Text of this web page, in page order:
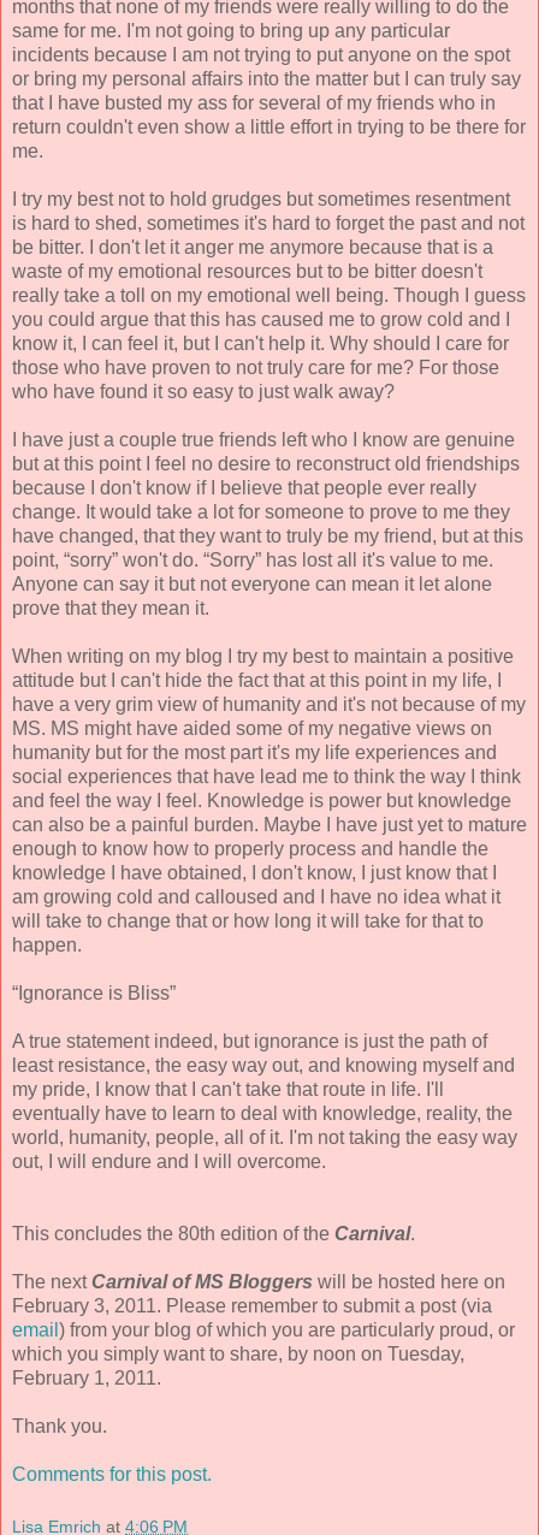
months that none of my friends were really willing to do the
same for me. I'm not going to bring up any particular
incidents because I am not trying to put anyone on the spot
or bring my personal affairs into the matter but I can truly say
that I have busted my ass for several of my friends who in
return couldn't even show a little effort in trying to be there for
me.
I try my best not to hold grudges but sometimes resentment
is hard to shed, sometimes it's hard to forget the past and not
be bitter. I don't let it anger me anymore because that is a
waste of my emotional resources but to be bitter doesn't
really take a toll on my emotional well being. Though I guess
you could argue that this has caused me to grow cold and I
know it, I can feel it, but I can't help it. Why should I care for
those who have proven to not truly care for me? For those
who have found it so easy to just walk away?
I have just a couple true friends left who I know are genuine
but at this point I feel no desire to reconstruct old friendships
because I don't know if I believe that people ever really
change. It would take a lot for someone to prove to me they
have changed, that they want to truly be my friend, but at this
point, “sorry” won't do. “Sorry” has lost all it's value to me.
Anyone can say it but not everyone can mean it let alone
prove that they mean it.
When writing on my blog I try my best to maintain a positive
attitude but I can't hide the fact that at this point in my life, I
have a very grim view of humanity and it's not because of my
MS. MS might have aided some of my negative views on
humanity but for the most part it's my life experiences and
social experiences that have lead me to think the way I think
and feel the way I feel. Knowledge is power but knowledge
can also be a painful burden. Maybe I have just yet to mature
enough to know how to properly process and handle the
knowledge I have obtained, I don't know, I just know that I
am growing cold and calloused and I have no idea what it
will take to change that or how long it will take for that to
happen.
“Ignorance is Bliss”
A true statement indeed, but ignorance is just the path of
least resistance, the easy way out, and knowing myself and
my pride, I know that I can't take that route in life. I'll
eventually have to learn to deal with knowledge, reality, the
world, humanity, people, all of it. I'm not taking the easy way
out, I will endure and I will overcome.
This concludes the 80th edition of the Carnival.
The nextCarnival of MS Bloggers will be hosted here on
February 3, 2011. Please remember to submit a post (via
email ) from your blog of which you are particularly proud, or
which you simply want to share, by noon on Tuesday,
February 1, 2011.
Thank you.
Comments for this post.
Lisa Emrich at 4:06 PM